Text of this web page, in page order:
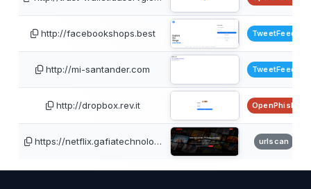
http://facebookshops.best TweetFeed
http://mi-santander.com TweetFeed
http://dropbox.rev.it OpenPhish
https://netflix.gafiatechnolo… urlscan